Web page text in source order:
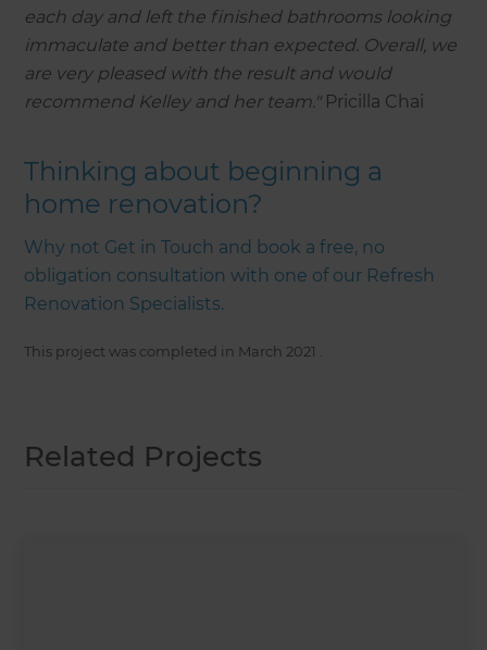
each day and left the finished bathrooms looking
immaculate and better than expected. Overall, we
are very pleased with the result and would
recommend Kelley and her team."Pricilla Chai
Thinking about beginning a
home renovation?
Why not Get in Touch and book a free, no
obligation consultation with one of our Refresh
Renovation Specialists.
This project was completed in March 2021
Related Projects